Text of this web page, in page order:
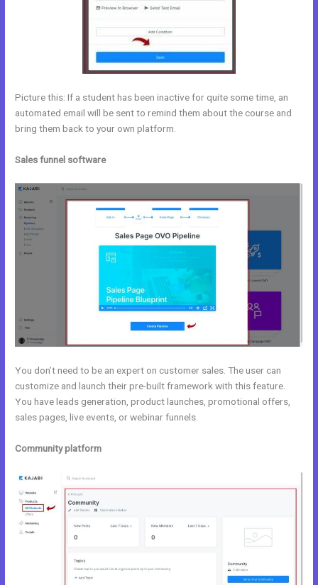
Picture this: If a student has been inactive for quite some time, an
automated email will be sent to remind them about the course and
bring them back to your own platform.
Sales funnel software
You don’t need to be an expert on customer sales. The user can
customize and launch their pre-built framework with this feature.
You have leads generation, product launches, promotional offers,
sales pages, live events, or webinar funnels.
Community platform